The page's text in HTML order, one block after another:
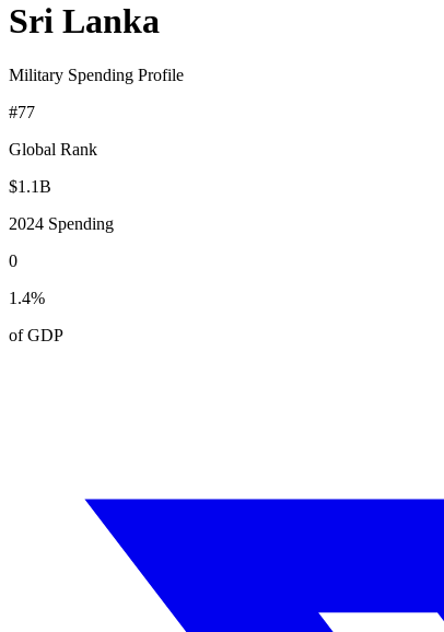
Sri Lanka
Military Spending Profile
#77
Global Rank
$1.1B
2024 Spending
0
1.4%
of GDP